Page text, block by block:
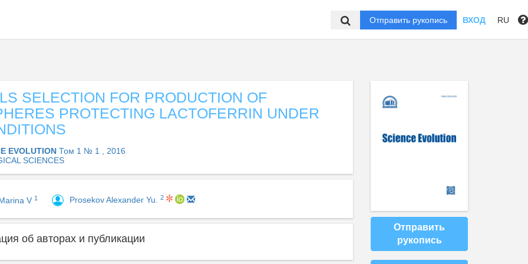
Отправить рукопись ВХОД RU
SELECTION FOR PRODUCTION OF
PROTECTING LACTOFERRIN UNDER
EVOLUTION Том 1 № 1 , 2016
SCIENCES
V 1 Prosekov Alexander Yu. 2
об авторах и публикации
Отправить
рукопись